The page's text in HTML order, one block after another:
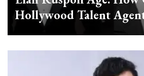
Hollywood Talent